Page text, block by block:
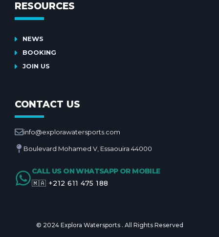
RESOURCES
NEWS
BOOKING
JOIN US
CONTACT US
info@explorawatersports.com
Boulevard Mohamed V, Essaouira 44000
CALL US ON WHATSAPP OR MOBILE
🇲🇦 +212 611 475 188
© 2024 Explora Watersports . All Rights Reserved